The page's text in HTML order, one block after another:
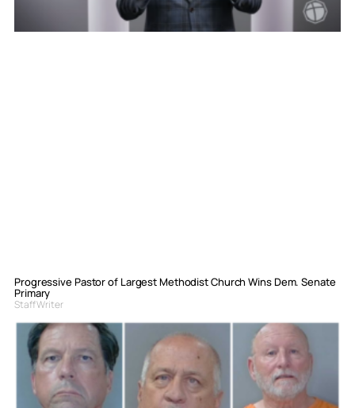
Progressive Pastor of Largest Methodist Church Wins Dem. Senate
Primary
Staff Writer